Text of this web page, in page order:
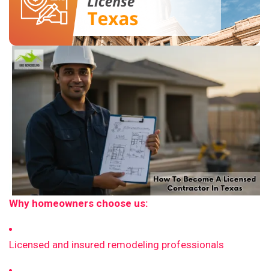
Why homeowners choose us:
Licensed and insured remodeling professionals